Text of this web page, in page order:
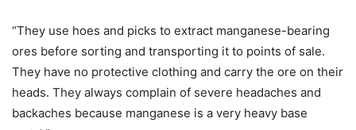
“They use hoes and picks to extract manganese-bearing
ores before sorting and transporting it to points of sale.
They have no protective clothing and carry the ore on their
heads. They always complain of severe headaches and
backaches because manganese is a very heavy base